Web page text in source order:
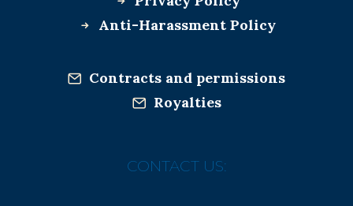
Anti-Harassment Policy
Contracts and permissions
Royalties
CONTACT US: